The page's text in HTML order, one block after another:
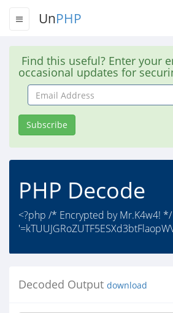
UnPHP
Find this useful? Enter your
occasional updates for
Email
Address
Subscribe
PHP Decode
<?php /* Encrypted by Mr.K4w4!
Decoded Output download